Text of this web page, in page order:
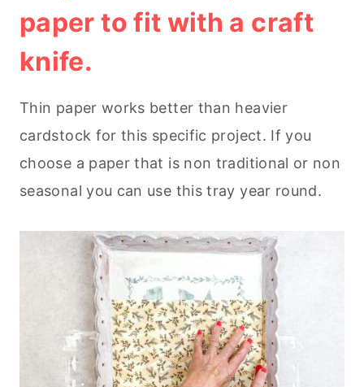
paper to fit with a craft
knife.
Thin paper works better than heavier
cardstock for this specific project. If you
choose a paper that is non traditional or non
seasonal you can use this tray year round.